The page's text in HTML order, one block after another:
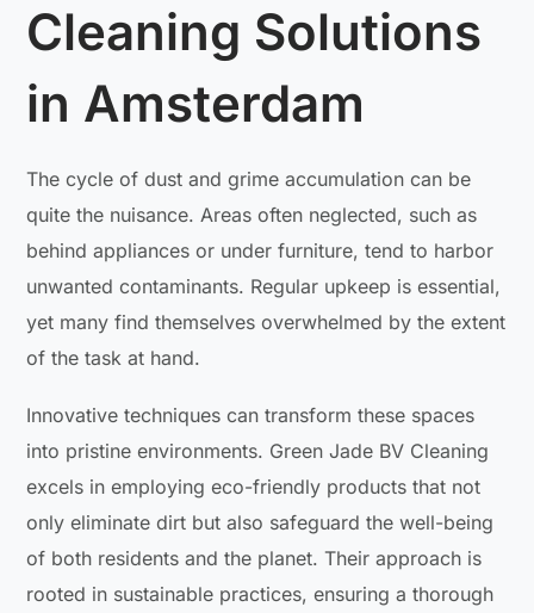
Cleaning Solutions
in Amsterdam
The cycle of dust and grime accumulation can be
quite the nuisance. Areas often neglected, such as
behind appliances or under furniture, tend to harbor
unwanted contaminants. Regular upkeep is essential,
yet many find themselves overwhelmed by the extent
of the task at hand.
Innovative techniques can transform these spaces
into pristine environments. Green Jade BV Cleaning
excels in employing eco-friendly products that not
only eliminate dirt but also safeguard the well-being
of both residents and the planet. Their approach is
rooted in sustainable practices, ensuring a thorough